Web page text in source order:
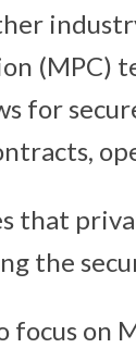
(MPC)
for
that
the
focus on